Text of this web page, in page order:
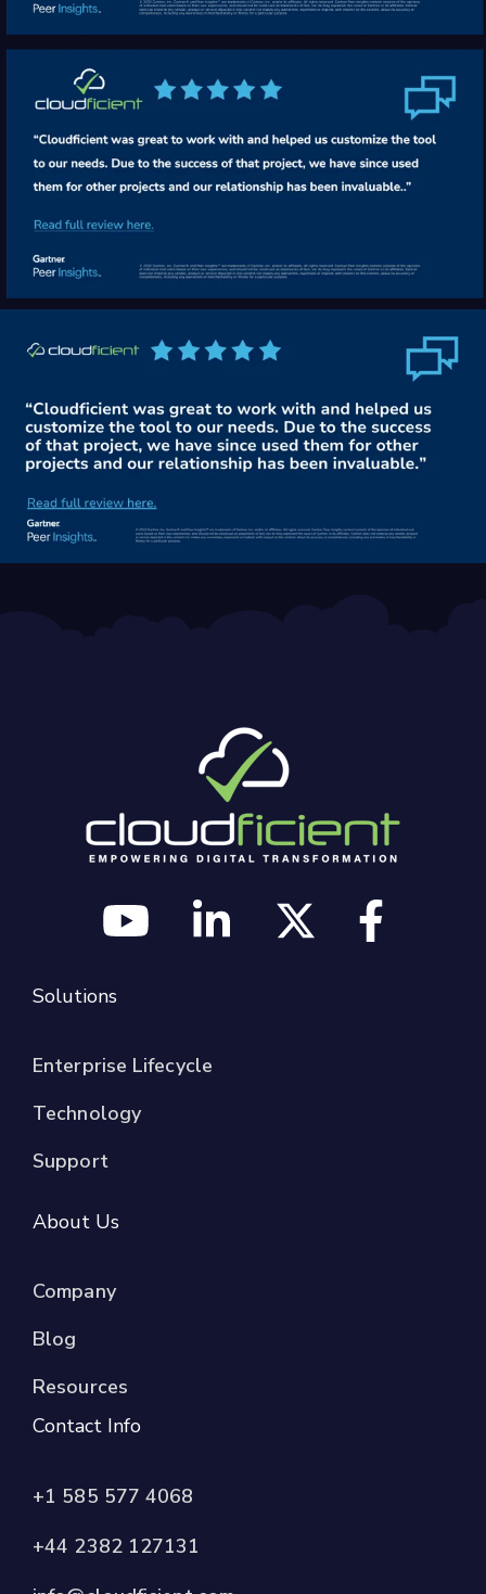
Solutions
Enterprise Lifecycle
Technology
Support
About Us
Company
Blog
Resources
Contact Info
+1 585 577 4068
+44 2382 127131